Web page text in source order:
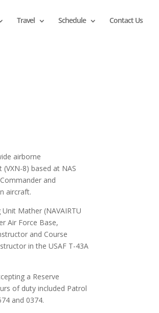
Travel Schedule Contact Us
airborne
8) based at NAS
and
aircraft.
Mather (NAVAIRTU
Air Force Base,
and Course
in the USAF T-43A
a Reserve
of duty included Patrol
and 0374.